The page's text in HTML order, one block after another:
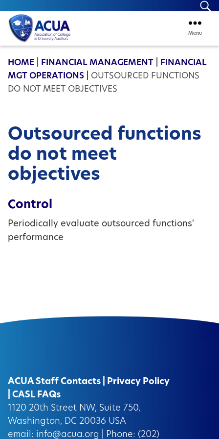
ACUA
Menu
HOME FINANCIAL MANAGEMENT
FINANCIAL
MGT OPERATIONS
OUTSOURCED FUNCTIONS
DO NOT MEET OBJECTIVES
Outsourced functions
do not meet
objectives
Control
Periodically evaluate outsourced functions'
performance
ACUA Staff Contacts
Privacy Policy
CASL FAQs
1120 20th Street NW, Suite 750,
Washington, DC 20036 USA
email: info@acua.org | Phone: (202)